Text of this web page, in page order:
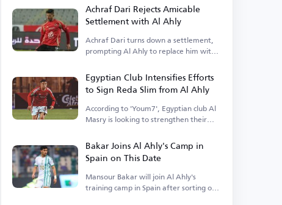
Achraf Dari Rejects Amicable
Settlement with Al Ahly
Achraf Dari turns down a settlement,
prompting Al Ahly to replace him with
Egyptian Club Intensifies Efforts
to Sign Reda Slim from Al Ahly
According to 'Youm7', Egyptian club Al
Masry is looking to strengthen their
Bakar Joins Al Ahly's Camp in
Spain on This Date
Mansour Bakar will join Al Ahly's
training camp in Spain after sorting out